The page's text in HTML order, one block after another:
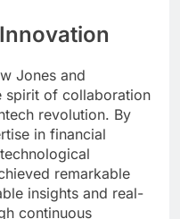
Jones and
spirit of collaboration
revolution. By
in financial
remarkable
insights and real-
continuous